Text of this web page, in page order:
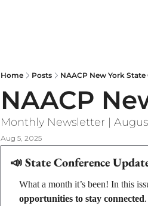
Home Posts NAACP New York
NAACP
Monthly Newsletter |
Aug 5, 2025
📣State Conference
What a month it’s been! In this
opportunities to stay connected